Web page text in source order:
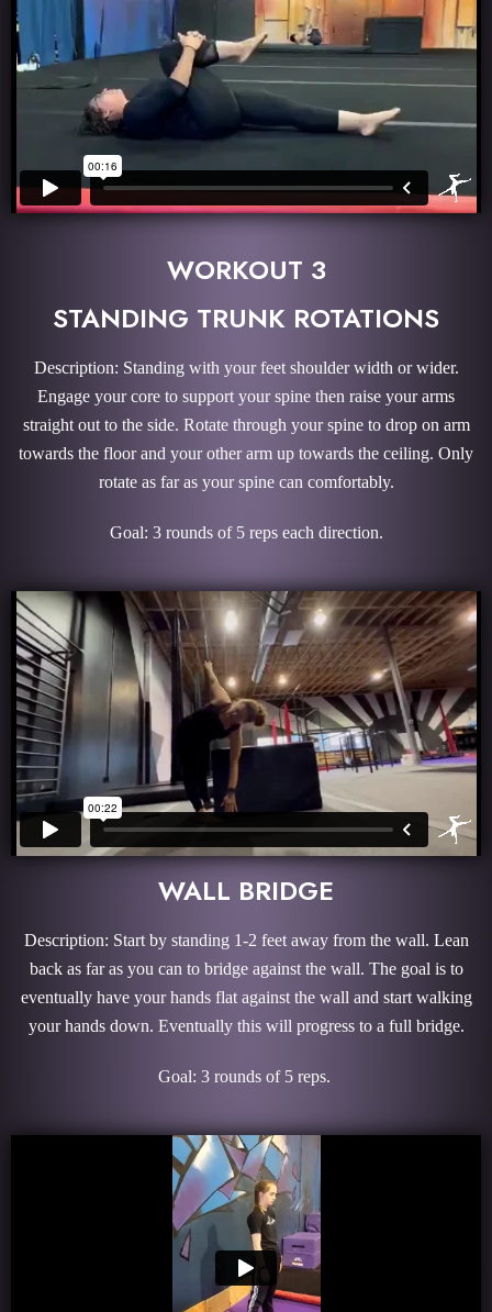
WORKOUT 3
STANDING TRUNK ROTATIONS
Description: Standing with your feet shoulder width or wider.
Engage your core to support your spine then raise your arms
straight out to the side. Rotate through your spine to drop on arm
towards the floor and your other arm up towards the ceiling. Only
rotate as far as your spine can comfortably.
Goal: 3 rounds of 5 reps each direction.
WALL BRIDGE
Description: Start by standing 1-2 feet away from the wall. Lean
back as far as you can to bridge against the wall. The goal is to
eventually have your hands flat against the wall and start walking
your hands down. Eventually this will progress to a full bridge.
Goal: 3 rounds of 5 reps.